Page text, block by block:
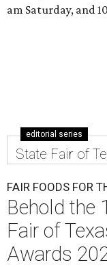
am Saturday, and
editorial series
State Fair of
FAIR FOODS FOR
Behold the
Fair of
Awards